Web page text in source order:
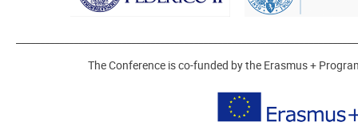
The Conference is co-funded by the Erasmus +